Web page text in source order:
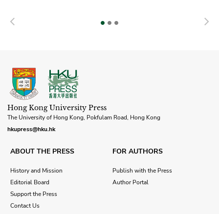
Previous
Hong Kong University Press
The University of Hong Kong, Pokfulam Road, Hong Kong
hkupress@hku.hk
ABOUT THE PRESS
History and Mission
Editorial Board
Support the Press
Contact Us
FOR AUTHORS
Publish with the Press
Author Portal